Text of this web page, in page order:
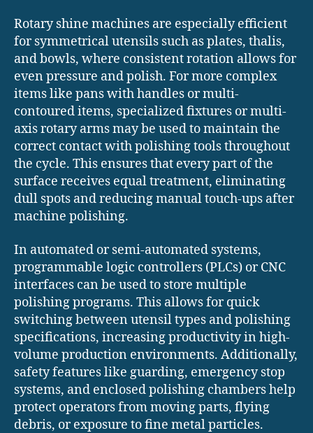
Rotary shine machines are especially efficient
for symmetrical utensils such as plates, thalis,
and bowls, where consistent rotation allows for
even pressure and polish. For more complex
items like pans with handles or multi-
contoured items, specialized fixtures or multi-
axis rotary arms may be used to maintain the
correct contact with polishing tools throughout
the cycle. This ensures that every part of the
surface receives equal treatment, eliminating
dull spots and reducing manual touch-ups after
machine polishing.
In automated or semi-automated systems,
programmable logic controllers (PLCs) or CNC
interfaces can be used to store multiple
polishing programs. This allows for quick
switching between utensil types and polishing
specifications, increasing productivity in high-
volume production environments. Additionally,
safety features like guarding, emergency stop
systems, and enclosed polishing chambers help
protect operators from moving parts, flying
debris, or exposure to fine metal particles.